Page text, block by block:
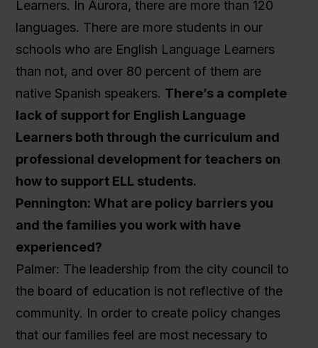
Learners. In Aurora, there are more than 120
languages. There are more students in our
schools who are English Language Learners
than not, and over 80 percent of them are
native Spanish speakers. There’s a complete
lack of support for English Language
Learners both through the curriculum and
professional development for teachers on
how to support ELL students.
Pennington: What are policy barriers you
and the families you work with have
experienced?
Palmer: The leadership from the city council to
the board of education is not reflective of the
community. In order to create policy changes
that our families feel are most necessary to